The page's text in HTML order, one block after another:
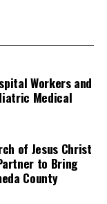
AFRO.
collateral
appeared first on
Workers and
Medical
of Jesus Christ
to Bring
County